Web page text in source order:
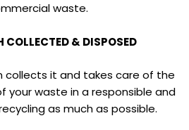
waste.
COLLECTED & DISPOSED
collects it and takes care of the
your waste in a responsible and
as much as possible.